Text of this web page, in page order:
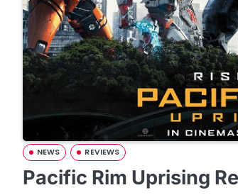
NEWS REVIEWS
Pacific Rim Uprising